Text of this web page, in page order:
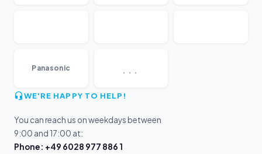
Panasonic ...
WE'RE HAPPY TO HELP!
You can reach us on weekdays between
9:00 and 17:00 at:
Phone: +49 6028 977 886 1